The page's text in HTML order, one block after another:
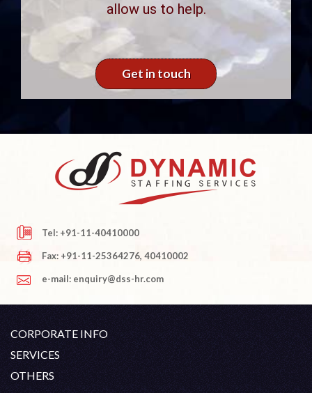
allow us to help.
Get in touch
Tel: +91-11-40410000
Fax: +91-11-25364276, 40410002
e-mail: enquiry@dss-hr.com
CORPORATE INFO
Company Profile
Founder's Note
SERVICES
White Collar Recruitment
Blue Collar Recruitment
OTHERS